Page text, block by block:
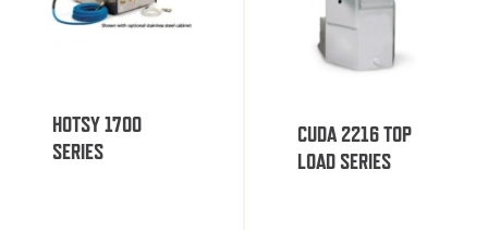
HOTSY 1700
SERIES
CUDA 2216 TOP
LOAD SERIES